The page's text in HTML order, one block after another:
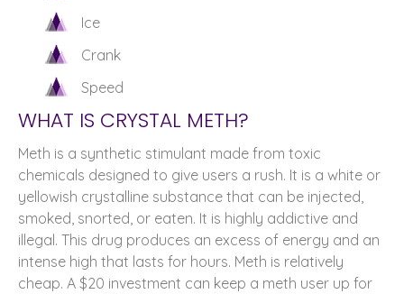
Ice
Crank
Speed
WHAT IS CRYSTAL METH?
Meth is a synthetic stimulant made from toxic
chemicals designed to give users a rush. It is a white or
yellowish crystalline substance that can be injected,
smoked, snorted, or eaten. It is highly addictive and
illegal. This drug produces an excess of energy and an
intense high that lasts for hours. Meth is relatively
cheap. A $20 investment can keep a meth user up for